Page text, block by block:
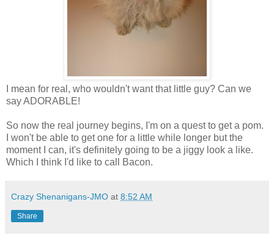
I mean for real, who wouldn't want that little guy? Can we
say ADORABLE!
So now the real journey begins, I'm on a quest to get a pom.
I won't be able to get one for a little while longer but the
moment I can, it's definitely going to be a jiggy look a like.
Which I think I'd like to call Bacon.
Crazy Shenanigans-JMO at 8:52 AM
Share